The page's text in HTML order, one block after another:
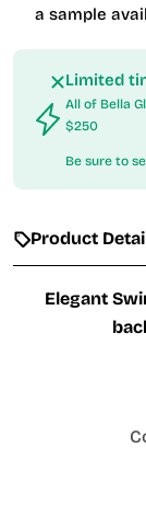
a sample
Limited
All of Bella
$250
Be sure to
Product
Elegant